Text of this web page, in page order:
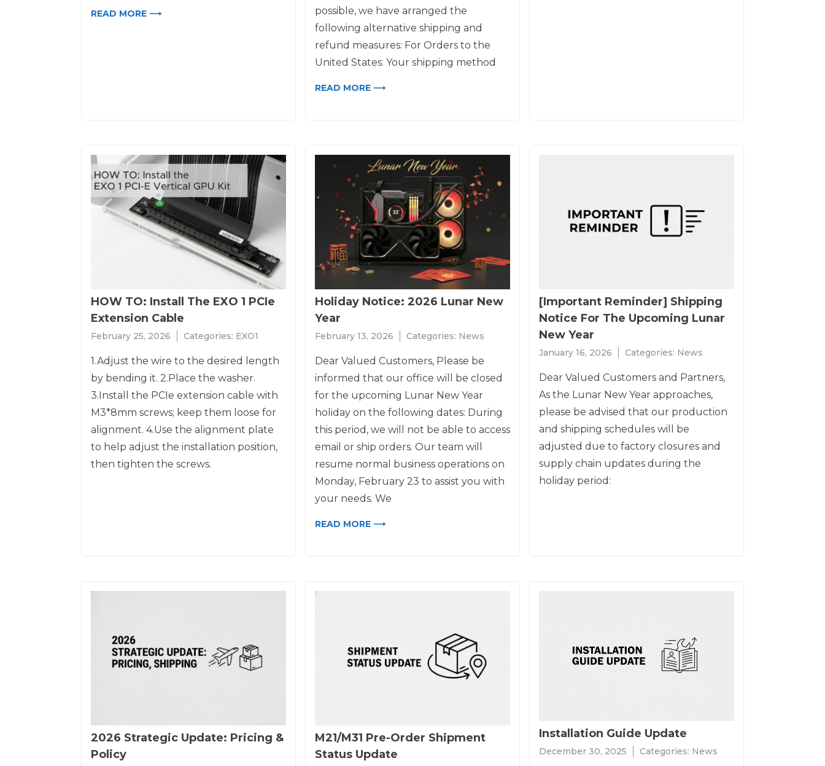
READ MORE ⟶
possible, we have arranged the
following alternative shipping and
refund measures: For Orders to the
United States: Your shipping method
READ MORE ⟶
HOW TO: Install The EXO 1 PCIe
Extension Cable
February 25, 2026 Categories: EXO1
1.Adjust the wire to the desired length
by bending it. 2.Place the washer.
3.Install the PCIe extension cable with
M3*8mm screws; keep them loose for
alignment. 4.Use the alignment plate
to help adjust the installation position,
then tighten the screws.
Holiday Notice: 2026 Lunar New
Year
February 13, 2026 Categories: News
Dear Valued Customers, Please be
informed that our office will be closed
for the upcoming Lunar New Year
holiday on the following dates: During
this period, we will not be able to access
email or ship orders. Our team will
resume normal business operations on
Monday, February 23 to assist you with
your needs. We
READ MORE ⟶
[Important Reminder] Shipping
Notice For The Upcoming Lunar
New Year
January 16, 2026 Categories: News
Dear Valued Customers and Partners,
As the Lunar New Year approaches,
please be advised that our production
and shipping schedules will be
adjusted due to factory closures and
supply chain updates during the
holiday period:
2026 Strategic Update: Pricing &
Policy
M21/M31 Pre-Order Shipment
Status Update
Installation Guide Update
December 30, 2025 Categories: News